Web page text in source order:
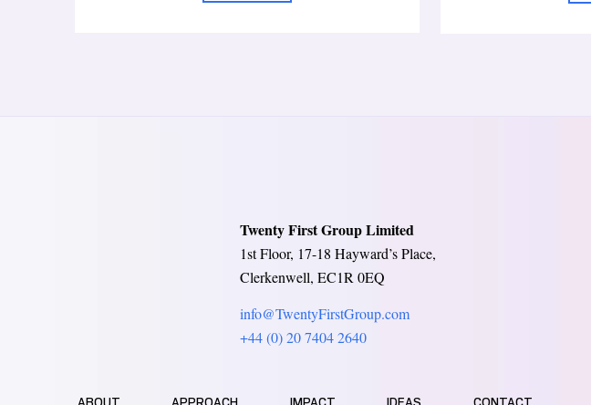
Twenty First Group Limited
1st Floor, 17-18 Hayward’s Place,
Clerkenwell, EC1R 0EQ
info@TwentyFirstGroup.com
+44 (0) 20 7404 2640